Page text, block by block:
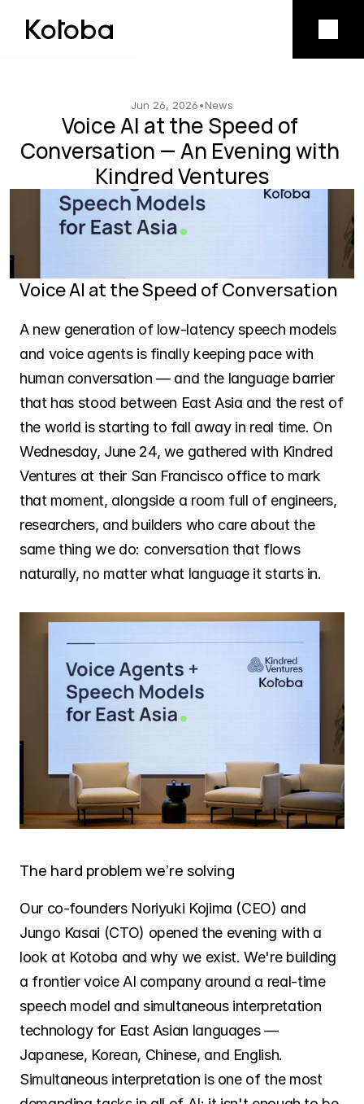
Company
Investors
News
Contact
Model licensing
Jun 26, 2026•News
Voice AI at the Speed of
Conversation — An Evening with
Kindred Ventures
Voice AI at the Speed of Conversation
A new generation of low-latency speech models
and voice agents is finally keeping pace with
human conversation — and the language barrier
that has stood between East Asia and the rest of
the world is starting to fall away in real time. On
Wednesday, June 24, we gathered with Kindred
Ventures at their San Francisco office to mark
that moment, alongside a room full of engineers,
researchers, and builders who care about the
same thing we do: conversation that flows
naturally, no matter what language it starts in.
The hard problem we're solving
Our co-founders Noriyuki Kojima (CEO) and
Jungo Kasai (CTO) opened the evening with a
look at Kotoba and why we exist. We're building
a frontier voice AI company around a real-time
speech model and simultaneous interpretation
technology for East Asian languages —
Japanese, Korean, Chinese, and English.
Simultaneous interpretation is one of the most